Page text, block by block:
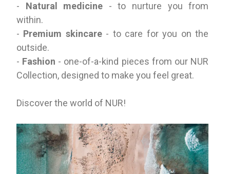
- Natural medicine - to nurture you from
within.
- Premium skincare - to care for you on the
outside.
- Fashion - one-of-a-kind pieces from our NUR
Collection, designed to make you feel great.
Discover the world of NUR!